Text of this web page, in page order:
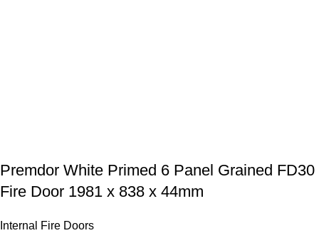
Premdor White Primed 6 Panel Grained FD30
Fire Door 1981 x 838 x 44mm
Internal Fire Doors